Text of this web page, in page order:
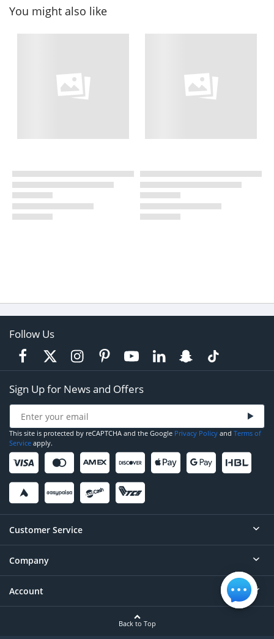
You might also like
Follow Us
Sign Up for News and Offers
This site is protected by reCAPTCHA and the Google Privacy Policy and Terms of
Service apply.
Customer Service
Help
Contact
Company
About
Account
Back to Top